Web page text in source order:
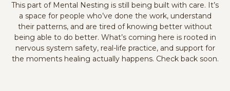
This part of Mental Nesting is still being built with care. It’s
a space for people who’ve done the work, understand
their patterns, and are tired of knowing better without
being able to do better. What’s coming here is rooted in
nervous system safety, real-life practice, and support for
the moments healing actually happens. Check back soon.